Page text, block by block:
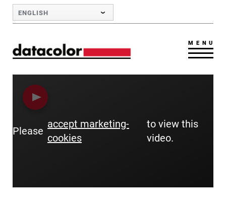
Skip to Main Content
ENGLISH
MENU
Please
accept marketing-
cookies
to view this
video.